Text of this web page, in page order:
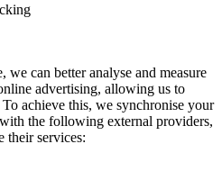
we can better analyse and measure
advertising, allowing us to
achieve this, we synchronise your
the following external providers,
their services: